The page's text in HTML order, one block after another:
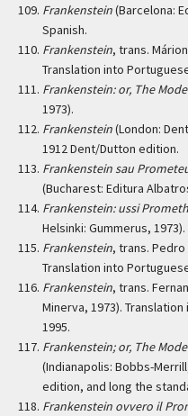
Frankenstein(Barcelona:
Spanish.
Frankenstein, trans.
Translation into
Frankenstein: or, The
1973).
Frankenstein(London:
1912 Dent/Dutton edition.
Frankenstein sau
(Bucharest: Editura
Frankenstein: ussi
Helsinki: Gummerus,
Frankenstein, trans. Pedro
Translation into
Frankenstein, trans.
Minerva, 1973).
1995.
Frankenstein; or, The
(Indianapolis: Bobbs-
edition, and long the
Frankenstein ovvero il